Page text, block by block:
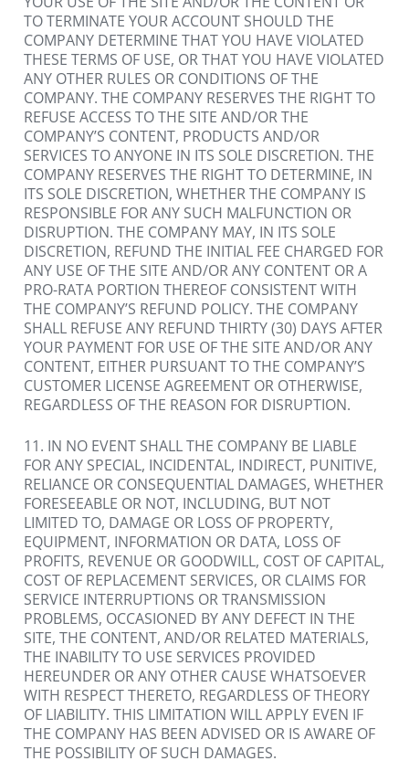
TO TERMINATE YOUR ACCOUNT SHOULD THE
COMPANY DETERMINE THAT YOU HAVE VIOLATED
THESE TERMS OF USE, OR THAT YOU HAVE VIOLATED
ANY OTHER RULES OR CONDITIONS OF THE
COMPANY. THE COMPANY RESERVES THE RIGHT TO
REFUSE ACCESS TO THE SITE AND/OR THE
COMPANY’S CONTENT, PRODUCTS AND/OR
SERVICES TO ANYONE IN ITS SOLE DISCRETION. THE
COMPANY RESERVES THE RIGHT TO DETERMINE, IN
ITS SOLE DISCRETION, WHETHER THE COMPANY IS
RESPONSIBLE FOR ANY SUCH MALFUNCTION OR
DISRUPTION. THE COMPANY MAY, IN ITS SOLE
DISCRETION, REFUND THE INITIAL FEE CHARGED FOR
ANY USE OF THE SITE AND/OR ANY CONTENT OR A
PRO-RATA PORTION THEREOF CONSISTENT WITH
THE COMPANY’S REFUND POLICY. THE COMPANY
SHALL REFUSE ANY REFUND THIRTY (30) DAYS AFTER
YOUR PAYMENT FOR USE OF THE SITE AND/OR ANY
CONTENT, EITHER PURSUANT TO THE COMPANY’S
CUSTOMER LICENSE AGREEMENT OR OTHERWISE,
REGARDLESS OF THE REASON FOR DISRUPTION.
11. IN NO EVENT SHALL THE COMPANY BE LIABLE
FOR ANY SPECIAL, INCIDENTAL, INDIRECT, PUNITIVE,
RELIANCE OR CONSEQUENTIAL DAMAGES, WHETHER
FORESEEABLE OR NOT, INCLUDING, BUT NOT
LIMITED TO, DAMAGE OR LOSS OF PROPERTY,
EQUIPMENT, INFORMATION OR DATA, LOSS OF
PROFITS, REVENUE OR GOODWILL, COST OF CAPITAL,
COST OF REPLACEMENT SERVICES, OR CLAIMS FOR
SERVICE INTERRUPTIONS OR TRANSMISSION
PROBLEMS, OCCASIONED BY ANY DEFECT IN THE
SITE, THE CONTENT, AND/OR RELATED MATERIALS,
THE INABILITY TO USE SERVICES PROVIDED
HEREUNDER OR ANY OTHER CAUSE WHATSOEVER
WITH RESPECT THERETO, REGARDLESS OF THEORY
OF LIABILITY. THIS LIMITATION WILL APPLY EVEN IF
THE COMPANY HAS BEEN ADVISED OR IS AWARE OF
THE POSSIBILITY OF SUCH DAMAGES.